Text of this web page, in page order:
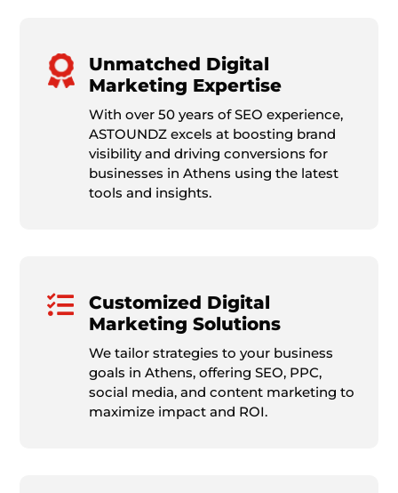
Unmatched Digital
Marketing Expertise
With over 50 years of SEO experience,
ASTOUNDZ excels at boosting brand
visibility and driving conversions for
businesses in Athens using the latest
tools and insights.

Customized Digital
Marketing Solutions
We tailor strategies to your business
goals in Athens, offering SEO, PPC,
social media, and content marketing to
maximize impact and ROI.